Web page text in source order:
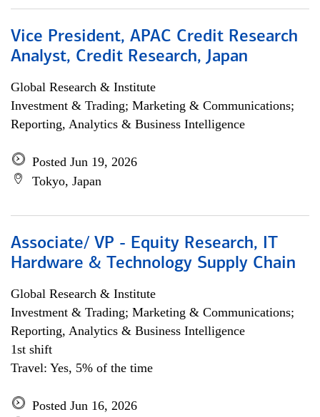
Vice President, APAC Credit Research
Analyst, Credit Research, Japan
Global Research & Institute
Investment & Trading; Marketing & Communications;
Reporting, Analytics & Business Intelligence
Posted Jun 19, 2026
Tokyo, Japan
Associate/ VP - Equity Research, IT
Hardware & Technology Supply Chain
Global Research & Institute
Investment & Trading; Marketing & Communications;
Reporting, Analytics & Business Intelligence
1st shift
Travel: Yes, 5% of the time
Posted Jun 16, 2026